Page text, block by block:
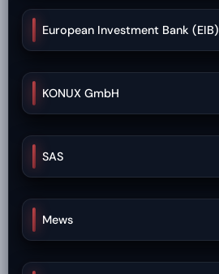
European Investment Bank (EIB)
KONUX GmbH
SAS
Mews